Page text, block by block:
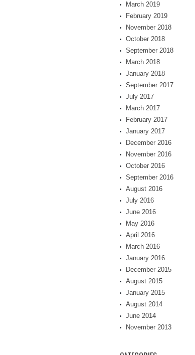
March 2019
February 2019
November 2018
October 2018
September 2018
March 2018
January 2018
September 2017
July 2017
March 2017
February 2017
January 2017
December 2016
November 2016
October 2016
September 2016
August 2016
July 2016
June 2016
May 2016
April 2016
March 2016
January 2016
December 2015
August 2015
January 2015
August 2014
June 2014
November 2013